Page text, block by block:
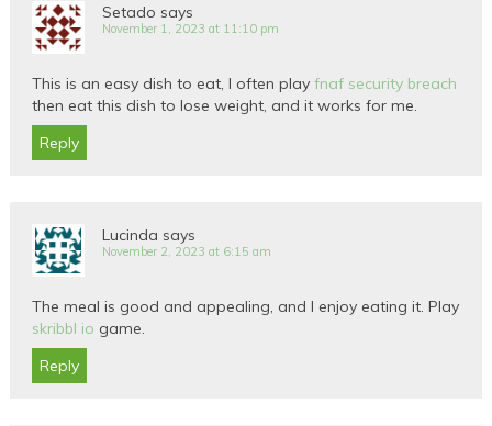
Setado says
November 1, 2023 at 11:10 pm
This is an easy dish to eat, I often playfnaf security breach
then eat this dish to lose weight, and it works for me.
Reply
Lucinda says
November 2, 2023 at 6:15 am
The meal is good and appealing, and I enjoy eating it. Play
skribbl io game.
Reply